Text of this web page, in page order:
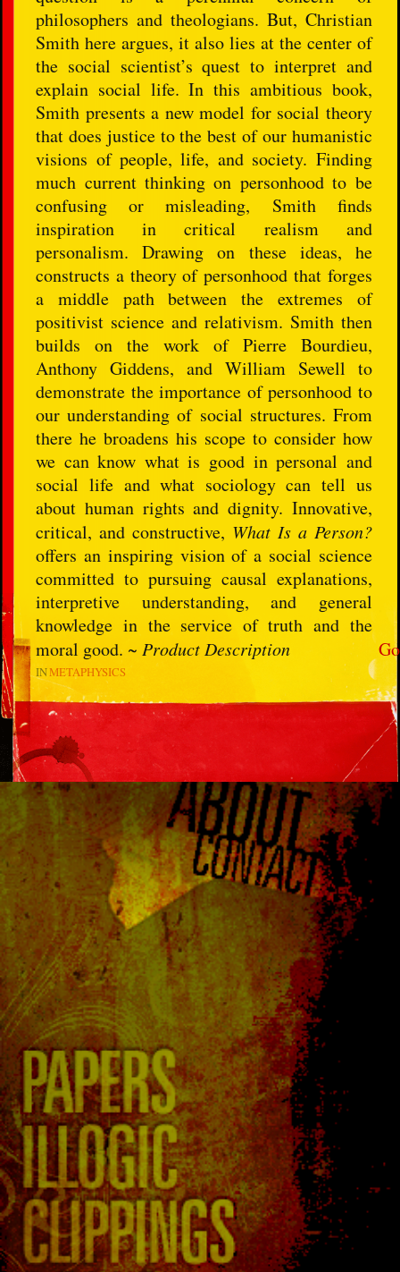
Go
philosophers and theologians. But, Christian
Smith here argues, it also lies at the center of
the social scientist’s quest to interpret and
explain social life. In this ambitious book,
Smith presents a new model for social theory
that does justice to the best of our humanistic
visions of people, life, and society. Finding
much current thinking on personhood to be
confusing or misleading, Smith finds
inspiration in critical realism and
personalism. Drawing on these ideas, he
constructs a theory of personhood that forges
a middle path between the extremes of
positivist science and relativism. Smith then
builds on the work of Pierre Bourdieu,
Anthony Giddens, and William Sewell to
demonstrate the importance of personhood to
our understanding of social structures. From
there he broadens his scope to consider how
we can know what is good in personal and
social life and what sociology can tell us
about human rights and dignity. Innovative,
critical, and constructive, What Is a Person?
offers an inspiring vision of a social science
committed to pursuing causal explanations,
interpretive understanding, and general
knowledge in the service of truth and the
moral good. ~Product Description
INMETAPHYSICS